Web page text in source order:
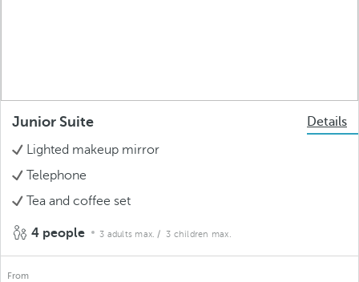
Junior Suite
Details
Lighted makeup mirror
Telephone
Tea and coffee set
4 people 3 adults max. / 3 children max.
From